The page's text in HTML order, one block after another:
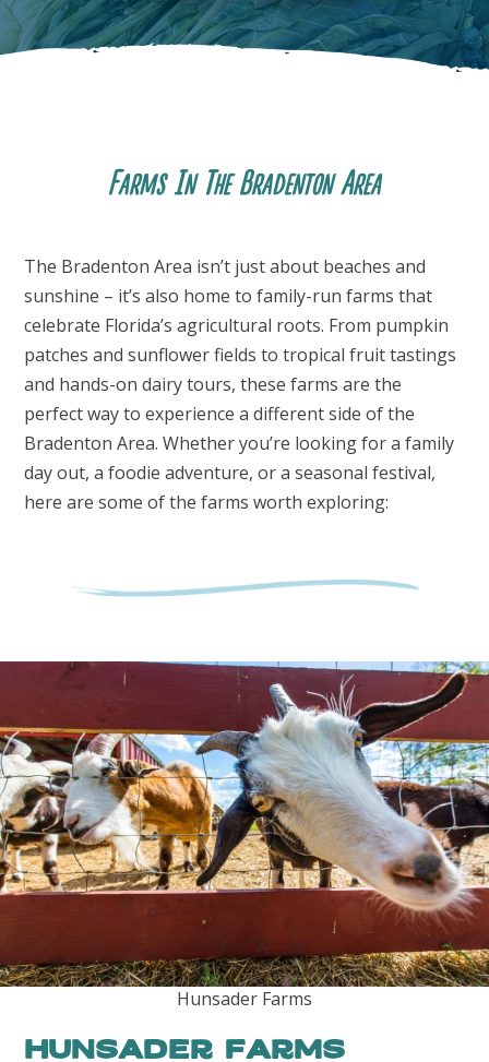
FOLLOW US
Farms In The Bradenton Area
The Bradenton Area isn’t just about beaches and
sunshine – it’s also home to family-run farms that
celebrate Florida’s agricultural roots. From pumpkin
patches and sunflower fields to tropical fruit tastings
and hands-on dairy tours, these farms are the
perfect way to experience a different side of the
Bradenton Area. Whether you’re looking for a family
day out, a foodie adventure, or a seasonal festival,
here are some of the farms worth exploring:
Hunsader Farms
Hunsader Farms